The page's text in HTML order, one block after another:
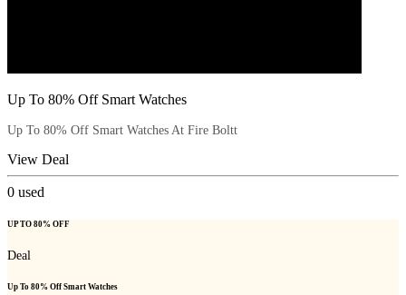
Up To 80% Off Smart Watches
Up To 80% Off Smart Watches At Fire Boltt
View Deal
0 used
UP TO 80% OFF
Deal
Up To 80% Off Smart Watches